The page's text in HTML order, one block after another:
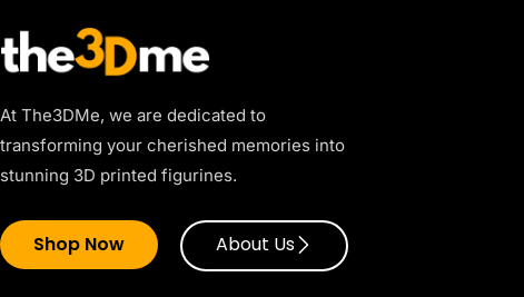
At The3DMe, we are dedicated to
transforming your cherished memories into
stunning 3D printed figurines.
Shop Now About Us